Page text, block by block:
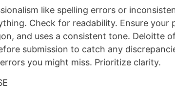
like spelling errors or
Check for readability. Ensure your
and uses a consistent tone. Deloitte
submission to catch any
you might miss. Prioritize clarity.